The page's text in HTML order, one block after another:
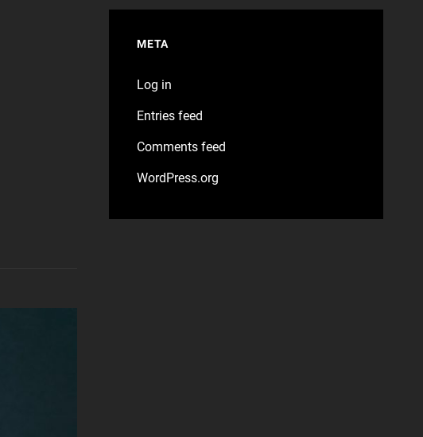
META
Log in
Entries feed
Comments feed
WordPress.org